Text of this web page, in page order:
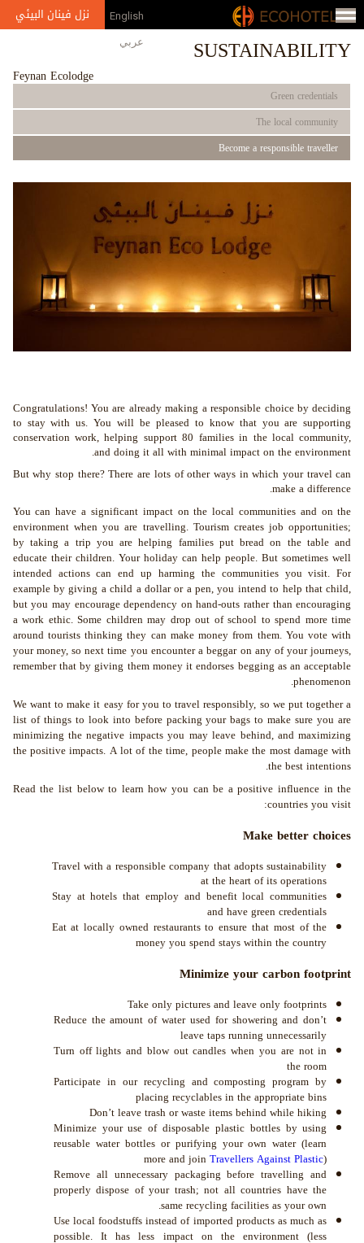
Jump to navigation
English
عربي
نزل فينان البيئي
SUSTAINABILITY
Feynan Ecolodge
Green credentials
The local community
Become a responsible traveller
Congratulations! You are already making a responsible choice by deciding
to stay with us. You will be pleased to know that you are supporting
conservation work, helping support 80 families in the local community,
and doing it all with minimal impact on the environment.
But why stop there? There are lots of other ways in which your travel can
make a difference.
You can have a significant impact on the local communities and on the
environment when you are travelling. Tourism creates job opportunities;
by taking a trip you are helping families put bread on the table and
educate their children. Your holiday can help people. But sometimes well
intended actions can end up harming the communities you visit. For
example by giving a child a dollar or a pen, you intend to help that child,
but you may encourage dependency on hand-outs rather than encouraging
a work ethic. Some children may drop out of school to spend more time
around tourists thinking they can make money from them. You vote with
your money, so next time you encounter a beggar on any of your journeys,
remember that by giving them money it endorses begging as an acceptable
phenomenon.
We want to make it easy for you to travel responsibly, so we put together a
list of things to look into before packing your bags to make sure you are
minimizing the negative impacts you may leave behind, and maximizing
the positive impacts. A lot of the time, people make the most damage with
the best intentions.
Read the list below to learn how you can be a positive influence in the
countries you visit:
Make better choices
Travel with a responsible company that adopts sustainability
at the heart of its operations
Stay at hotels that employ and benefit local communities
and have green credentials
Eat at locally owned restaurants to ensure that most of the
money you spend stays within the country
Minimize your carbon footprint
Take only pictures and leave only footprints
Reduce the amount of water used for showering and don’t
leave taps running unnecessarily
Turn off lights and blow out candles when you are not in
the room
Participate in our recycling and composting program by
placing recyclables in the appropriate bins
Don’t leave trash or waste items behind while hiking
Minimize your use of disposable plastic bottles by using
reusable water bottles or purifying your own water (learn
more and joinTravellers Against Plastic)
Remove all unnecessary packaging before travelling and
properly dispose of your trash; not all countries have the
same recycling facilities as your own.
Use local foodstuffs instead of imported products as much as
possible. It has less impact on the environment (less